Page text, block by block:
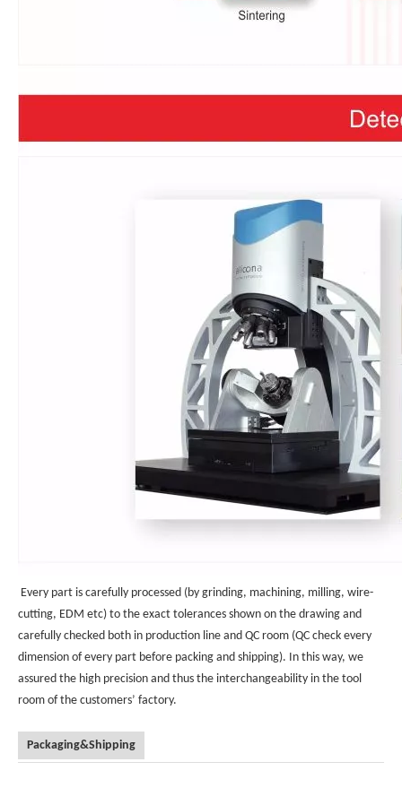
Every part is carefully processed (by grinding, machining, milling, wire-
cutting, EDM etc) to the exact tolerances shown on the drawing and
carefully checked both in production line and QC room (QC check every
dimension of every part before packing and shipping). In this way, we
assured the high precision and thus the interchangeability in the tool
room of the customers’ factory.
Packaging&Shipping